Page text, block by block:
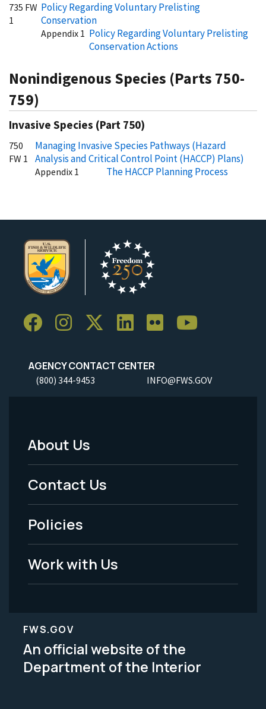
735 FW
1
Policy Regarding Voluntary Prelisting
Conservation
Appendix 1 Policy Regarding Voluntary Prelisting
Conservation Actions
Nonindigenous Species (Parts 750-
759)
Invasive Species (Part 750)
750
FW 1
Managing Invasive Species Pathways (Hazard
Analysis and Critical Control Point (HACCP) Plans)
Appendix 1 The HACCP Planning Process
AGENCY CONTACT CENTER
(800) 344-9453 INFO@FWS.GOV
Footer
Menu
-
Legal
About Us
Contact Us
Policies
Work with Us
FWS.GOV
An official website of the
Department of the Interior